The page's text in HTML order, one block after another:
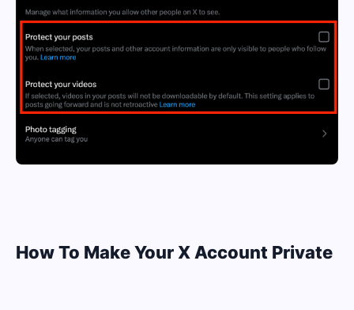
How To Make Your X Account Private